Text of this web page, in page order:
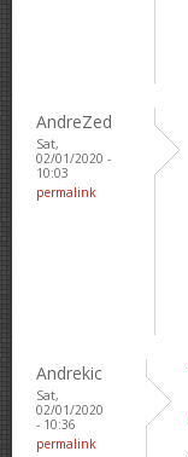
AndreZed
Sat,
02/01/2020 -
10:03
permalink
Andrekic
Sat,
02/01/2020
- 10:36
permalink